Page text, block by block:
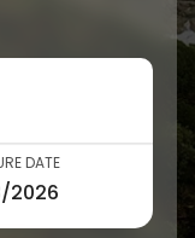
DATE